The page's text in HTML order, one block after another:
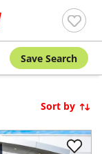
Save Search
Sort by